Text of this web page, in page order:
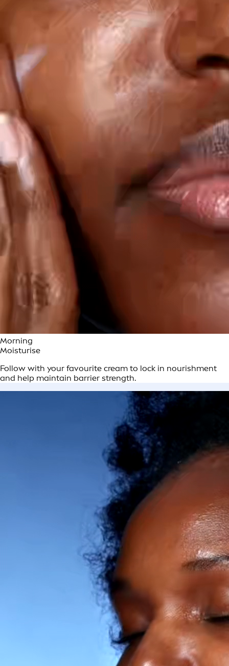
Morning
Moisturise
Follow with your favourite cream to lock in nourishment
and help maintain barrier strength.